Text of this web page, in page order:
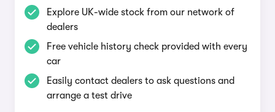
Explore UK-wide stock from our network of
dealers
Free vehicle history check provided with every
car
Easily contact dealers to ask questions and
arrange a test drive